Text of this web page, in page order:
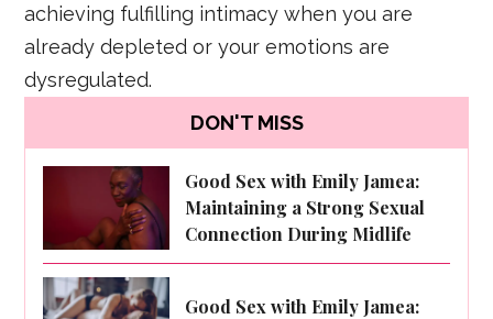
achieving fulfilling intimacy when you are
already depleted or your emotions are
dysregulated.
DON'T MISS
Good Sex with Emily Jamea:
Maintaining a Strong Sexual
Connection During Midlife
Good Sex with Emily Jamea: